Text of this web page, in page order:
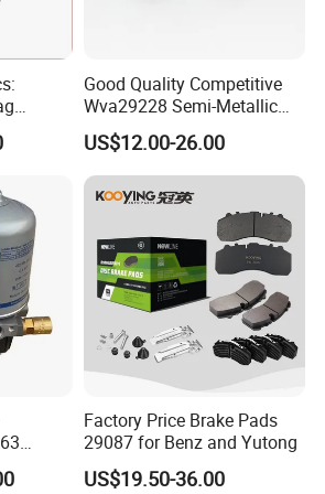
in aftermarket automotive brake
Good Quality Competitive
Wva29228 Semi-Metallic
Disc Rear Ceramic Auto
Wholesale Brake Pad
US$12.00-26.00
Factory Price Brake Pads
29087 for Benz and Yutong
US$19.50-36.00